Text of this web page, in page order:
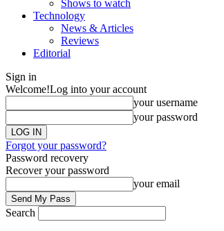
Shows to watch
Technology
News & Articles
Reviews
Editorial
Sign in
Welcome!Log into your account
your username
your password
Forgot your password?
Password recovery
Recover your password
your email
Search